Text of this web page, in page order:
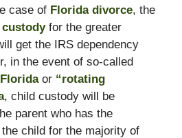
case of Florida divorce, the
for the greater
get the IRS dependency
in the event of so-called
or “rotating
, child custody will be
parent who has the
child for the majority of